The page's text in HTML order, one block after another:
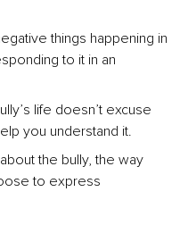
things happening in
to it in an
life doesn’t excuse
you understand it.
the bully, the way
to express